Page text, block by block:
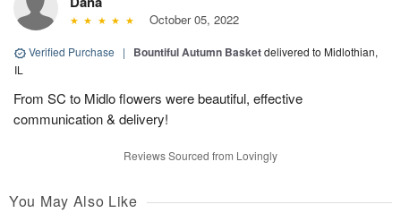
October 05, 2022
Verified Purchase | Bountiful Autumn Basketdelivered to Midlothian,
IL
From SC to Midlo flowers were beautiful, effective
communication & delivery!
Reviews Sourced from Lovingly
You May Also Like